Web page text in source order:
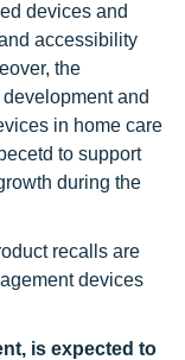
devices and
accessibility
the
and
in home care
to support
during the
recalls are
devices
is expected to